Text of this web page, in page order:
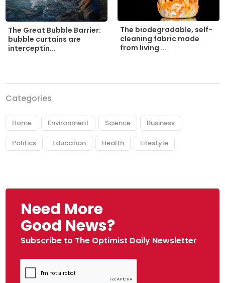
The Great Bubble Barrier:
bubble curtains are
interceptin...
The biodegradable, self-
cleaning fabric made
from living ...
Categories
Home Environment Science Business
Politics Education Health Lifestyle
Need More
Good News?
Subscribe to The Optimist Daily Newsletter